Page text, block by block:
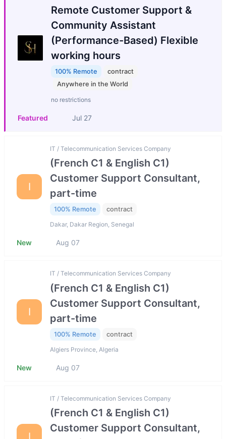
Remote Customer Support &
Community Assistant
(Performance-Based) Flexible
working hours
100% Remote
contract
Anywhere in the World
no restrictions
Featured Jul 27
I
IT / Telecommunication Services Company
(French C1 & English C1)
Customer Support Consultant,
part-time
100% Remote contract
Dakar, Dakar Region, Senegal
New Aug 07
I
IT / Telecommunication Services Company
(French C1 & English C1)
Customer Support Consultant,
part-time
100% Remote contract
Algiers Province, Algeria
New Aug 07
IT / Telecommunication Services Company
(French C1 & English C1)
Customer Support Consultant,